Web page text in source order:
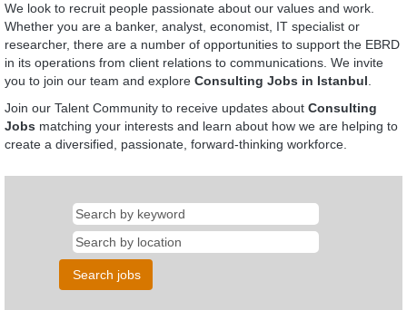
We look to recruit people passionate about our values and work.
Whether you are a banker, analyst, economist, IT specialist or
researcher, there are a number of opportunities to support the EBRD
in its operations from client relations to communications. We invite
you to join our team and explore Consulting Jobs in Istanbul
Join our Talent Community to receive updates about Consulting
Jobs matching your interests and learn about how we are helping to
create a diversified, passionate, forward-thinking workforce.